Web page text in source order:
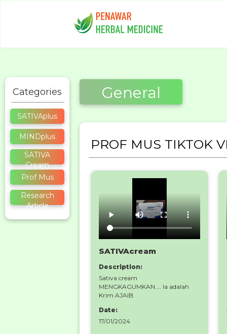
Categories
SATIVAplus
MINDplus
SATIVA
Cream
Prof Mus
Research
Article
General
PROF MUS TIKTOK
SATIVAcream
Description:
Sativa cream
MENGKAGUMKAN.... Ia adalah
Krim AJAIB.
Date:
17/01/2024